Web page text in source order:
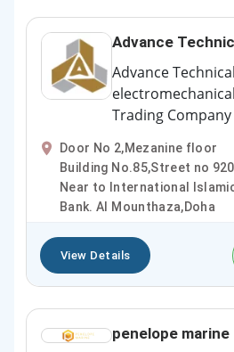
Advance
Advance
Trading
Door No 2,Mezanine floor
Building No.85,Street no 920
Near to International
Bank. Al Mounthaza,Doha
View Details
penelope marine